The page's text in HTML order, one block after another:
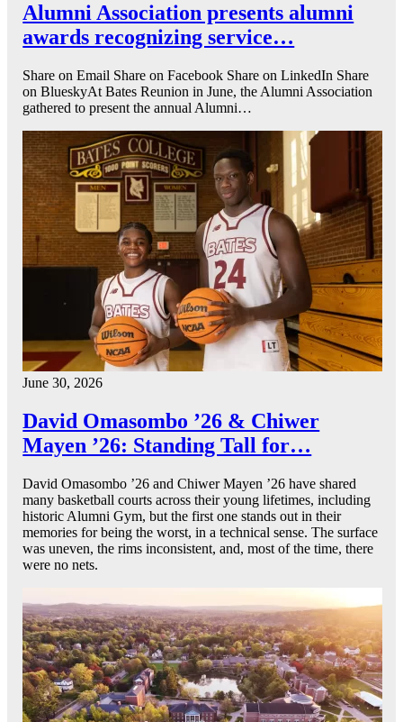
Alumni Association presents alumni
awards recognizing service…
Share on Email Share on Facebook Share on LinkedIn Share
on BlueskyAt Bates Reunion in June, the Alumni Association
gathered to present the annual Alumni…
June 30, 2026
David Omasombo ’26 & Chiwer
Mayen ’26: Standing Tall for…
David Omasombo ’26 and Chiwer Mayen ’26 have shared
many basketball courts across their young lifetimes, including
historic Alumni Gym, but the first one stands out in their
memories for being the worst, in a technical sense. The surface
was uneven, the rims inconsistent, and, most of the time, there
were no nets.